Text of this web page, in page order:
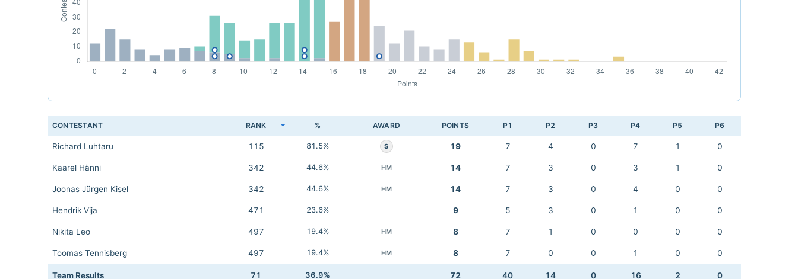
CONTESTANT RANK % AWARD POINTS P1 P2 P3 P4 P5 P6
Richard Luhtaru 115 81.5% S 19 7 4 0 7 1 0
Kaarel Hänni 342 44.6% HM 14 7 3 0 3 1 0
Joonas Jürgen Kisel 342 44.6% HM 14 7 3 0 4 0 0
Hendrik Vija 471 23.6% 9 5 3 0 1 0 0
Nikita Leo 497 19.4% HM 8 7 1 0 0 0 0
Toomas Tennisberg 497 19.4% HM 8 7 0 0 1 0 0
Team Results 71 36.9% 72 40 14 0 16 2 0